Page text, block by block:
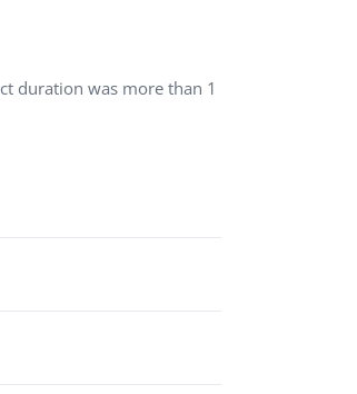
duration was more than 1